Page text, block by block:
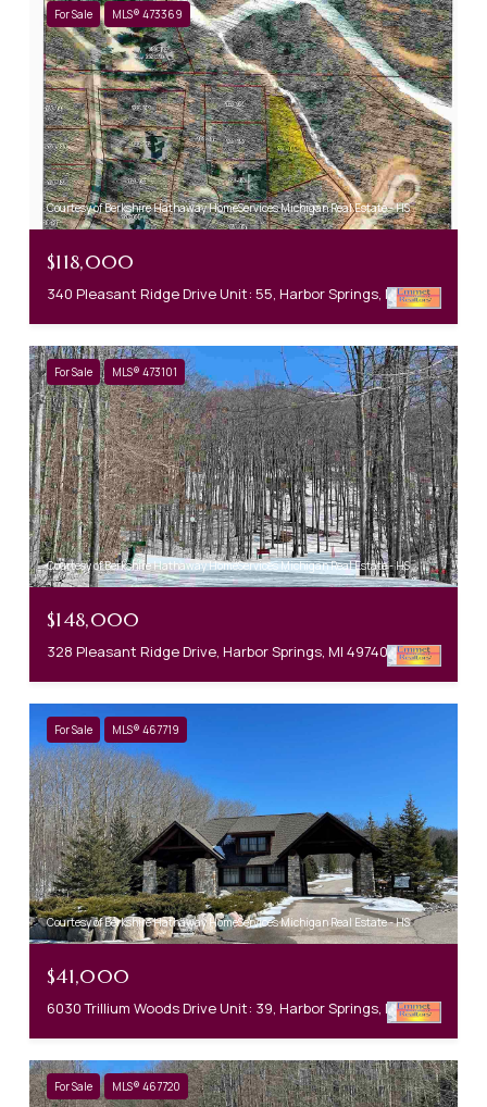
For Sale MLS® 473369
Courtesy of Berkshire Hathaway HomeServices Michigan Real Estate - HS
$118,000
340 Pleasant Ridge Drive Unit: 55, Harbor Springs, MI 49740
For Sale MLS® 473101
Courtesy of Berkshire Hathaway HomeServices Michigan Real Estate - HS
$148,000
328 Pleasant Ridge Drive, Harbor Springs, MI 49740
For Sale MLS® 467719
Courtesy of Berkshire Hathaway HomeServices Michigan Real Estate - HS
$41,000
6030 Trillium Woods Drive Unit: 39, Harbor Springs, MI 49740-0000
For Sale MLS® 467720